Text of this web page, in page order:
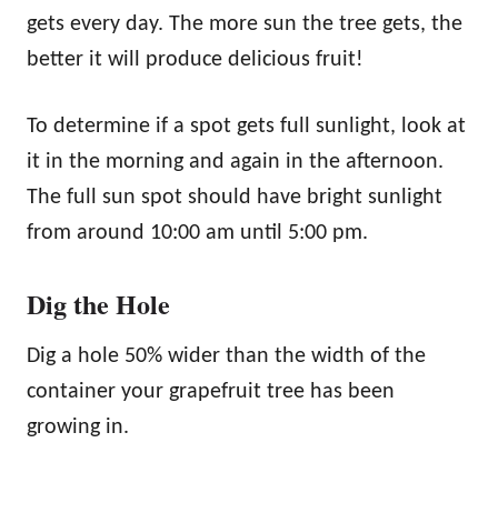
gets every day. The more sun the tree gets, the
better it will produce delicious fruit!
To determine if a spot gets full sunlight, look at
it in the morning and again in the afternoon.
The full sun spot should have bright sunlight
from around 10:00 am until 5:00 pm.
Dig the Hole
Dig a hole 50% wider than the width of the
container your grapefruit tree has been
growing in.